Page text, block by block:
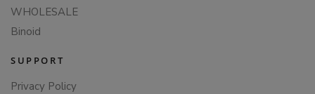
WHOLESALE
Binoid
SUPPORT
Privacy Policy